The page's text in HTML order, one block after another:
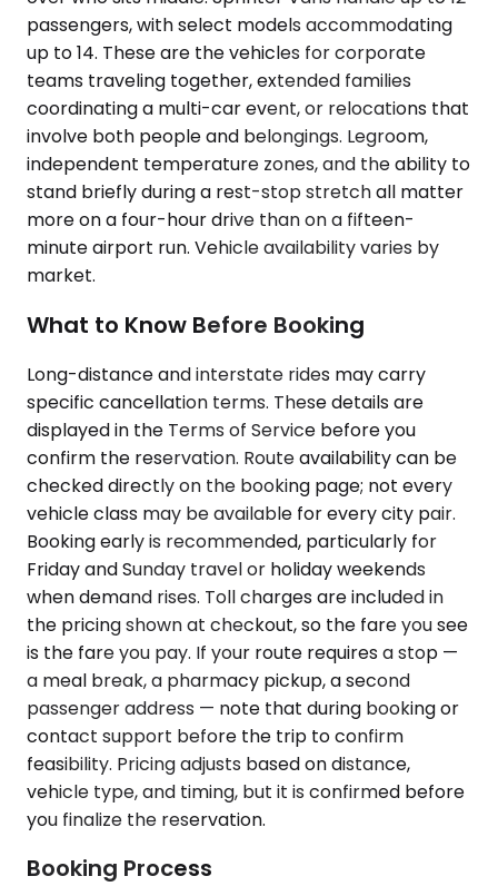
passengers, with select models accommodating
up to 14. These are the vehicles for corporate
teams traveling together, extended families
coordinating a multi-car event, or relocations that
involve both people and belongings. Legroom,
independent temperature zones, and the ability to
stand briefly during a rest-stop stretch all matter
more on a four-hour drive than on a fifteen-
minute airport run. Vehicle availability varies by
market.
What to Know Before Booking
Long-distance and interstate rides may carry
specific cancellation terms. These details are
displayed in the Terms of Service before you
confirm the reservation. Route availability can be
checked directly on the booking page; not every
vehicle class may be available for every city pair.
Booking early is recommended, particularly for
Friday and Sunday travel or holiday weekends
when demand rises. Toll charges are included in
the pricing shown at checkout, so the fare you see
is the fare you pay. If your route requires a stop —
a meal break, a pharmacy pickup, a second
passenger address — note that during booking or
contact support before the trip to confirm
feasibility. Pricing adjusts based on distance,
vehicle type, and timing, but it is confirmed before
you finalize the reservation.
Booking Process